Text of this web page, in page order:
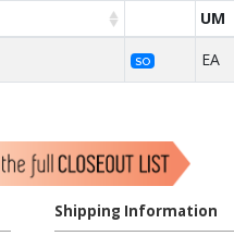
UM
SO EA
Shipping Information